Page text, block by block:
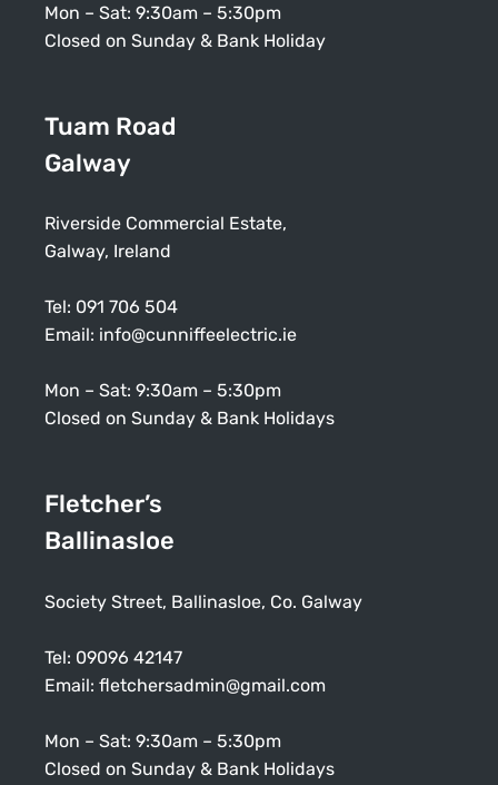
Mon – Sat: 9:30am – 5:30pm
Closed on Sunday & Bank Holiday
Tuam Road
Galway
Riverside Commercial Estate,
Galway, Ireland
Tel: 091 706 504
Email: info@cunniffeelectric.ie
Mon – Sat: 9:30am – 5:30pm
Closed on Sunday & Bank Holidays
Fletcher’s
Ballinasloe
Society Street, Ballinasloe, Co. Galway
Tel: 09096 42147
Email: fletchersadmin@gmail.com
Mon – Sat: 9:30am – 5:30pm
Closed on Sunday & Bank Holidays